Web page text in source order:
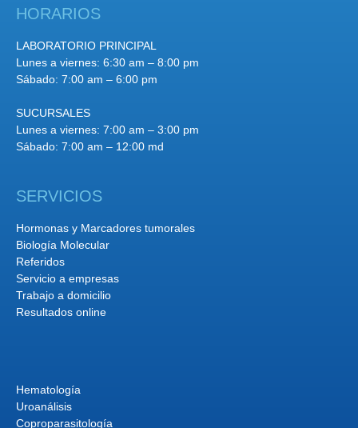
HORARIOS
LABORATORIO PRINCIPAL
Lunes a viernes: 6:30 am – 8:00 pm
Sábado: 7:00 am – 6:00 pm
SUCURSALES
Lunes a viernes: 7:00 am – 3:00 pm
Sábado: 7:00 am – 12:00 md
SERVICIOS
Hormonas y Marcadores tumorales
Biología Molecular
Referidos
Servicio a empresas
Trabajo a domicilio
Resultados online
Hematología
Uroanálisis
Coproparasitología